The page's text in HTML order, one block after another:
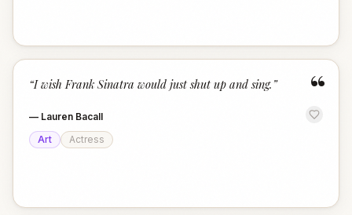
“
“I wish Frank Sinatra would just shut up and sing. ”
— Lauren Bacall
Art
Actress